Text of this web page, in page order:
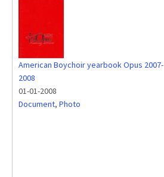
American Boychoir yearbook Opus 2007-
2008
01-01-2008
Document, Photo